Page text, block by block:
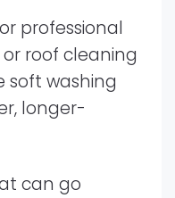
professional
roof cleaning
soft washing
longer-
can go